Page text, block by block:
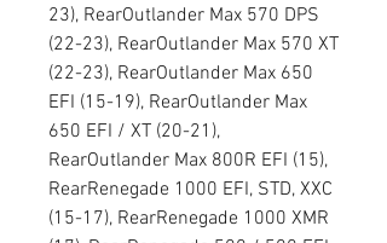
23), RearOutlander Max 570 DPS
(22-23), RearOutlander Max 570 XT
(22-23), RearOutlander Max 650
EFI (15-19), RearOutlander Max
650 EFI / XT (20-21),
RearOutlander Max 800R EFI (15),
RearRenegade 1000 EFI, STD, XXC
(15-17), RearRenegade 1000 XMR